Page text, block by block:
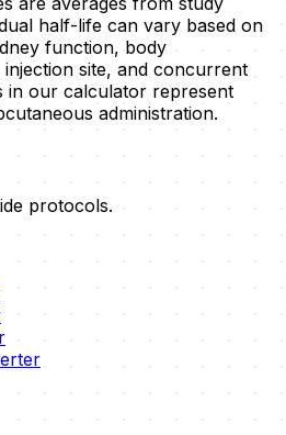
half-life can vary based on
function, body
site, and concurrent
in our calculator represent
administration.
protocols.